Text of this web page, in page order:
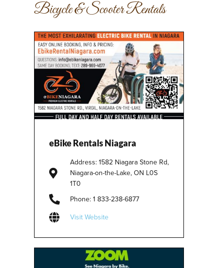
Bicycle & Scooter Rentals
eBike Rentals Niagara
Address: 1582 Niagara Stone Rd,
Niagara-on-the-Lake, ON L0S
1T0
Phone: 1 833-238-6877
Visit Website